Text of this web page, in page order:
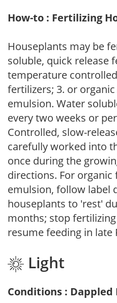
How-to : Fertilizing
Houseplants may be
soluble, quick release
temperature
fertilizers; 3. or
emulsion. Water
every two weeks or
Controlled, slow-
carefully worked into
once during the
directions. For
emulsion, follow label
houseplants to 'rest'
months; stop
resume feeding in late
Light
Conditions : Dappled